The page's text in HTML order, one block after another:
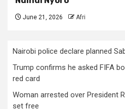
June 21, 2026 Afri
Nairobi police declare planned
Trump confirms he asked FIFA
red card
Woman arrested over President
set free